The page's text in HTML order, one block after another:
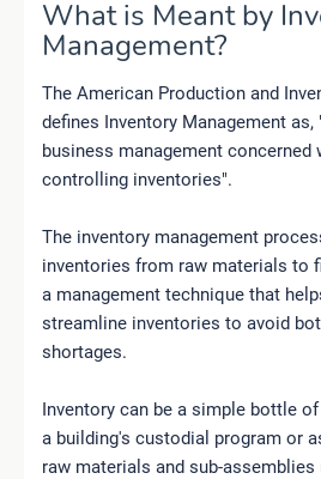
What is Meant by
Management?
The American Production and
defines Inventory Management as,
business management concerned
controlling inventories".
The inventory management
inventories from raw materials to
a management technique that
streamline inventories to avoid
shortages.
Inventory can be a simple bottle
a building's custodial program or
raw materials and sub-assemblies